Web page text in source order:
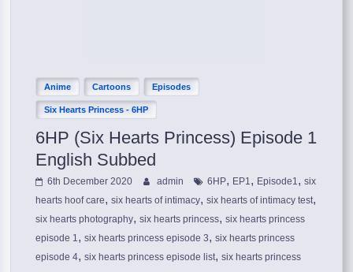
Anime Cartoons Episodes
Six Hearts Princess - 6HP
6HP (Six Hearts Princess) Episode 1
English Subbed
6th December 2020 admin 6HP, EP1 , Episode1 ,six
hearts hoof care,six hearts of intimacy,six hearts of intimacy test,
six hearts photography,six hearts princess,six hearts princess
episode 1 ,six hearts princess episode 3,six hearts princess
episode 4,six hearts princess episode list,six hearts princess